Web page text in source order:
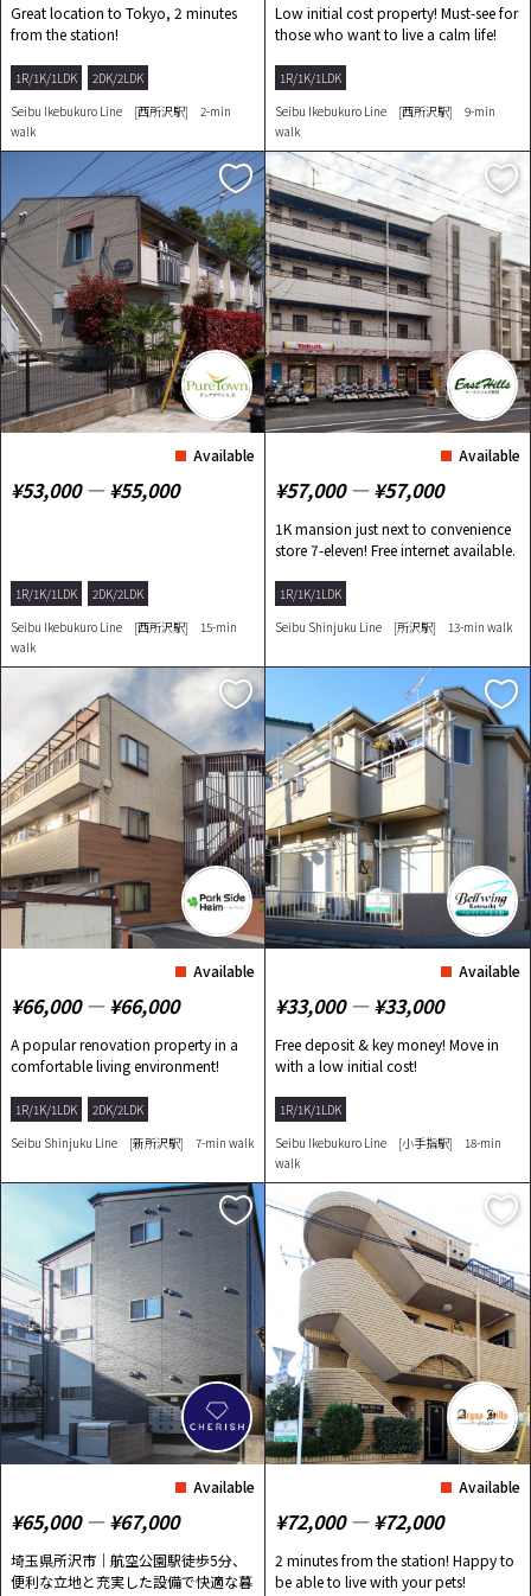
Great location to Tokyo, 2 minutes
from the station!
1R/1K/1LDK
2DK/2LDK
Seibu Ikebukuro Line [西所沢駅] 2-min
walk
Low initial cost property! Must-see for
those who want to live a calm life!
1R/1K/1LDK
Seibu Ikebukuro Line [西所沢駅] 9-min
walk
Available
¥53,000 ― ¥55,000
1R/1K/1LDK
2DK/2LDK
Seibu Ikebukuro Line [西所沢駅] 15-min
walk
Available
¥57,000 ― ¥57,000
1K mansion just next to convenience
store 7-eleven! Free internet available.
1R/1K/1LDK
Seibu Shinjuku Line [所沢駅] 13-min walk
Available
¥66,000 ― ¥66,000
A popular renovation property in a
comfortable living environment!
1R/1K/1LDK
2DK/2LDK
Seibu Shinjuku Line [新所沢駅] 7-min walk
Available
¥33,000 ― ¥33,000
Free deposit & key money! Move in
with a low initial cost!
1R/1K/1LDK
Seibu Ikebukuro Line [小手指駅] 18-min
walk
Available
¥65,000 ― ¥67,000
埼玉県所沢市｜航空公園駅徒歩5分、
便利な立地と充実した設備で快適な暮
Available
¥72,000 ― ¥72,000
2 minutes from the station! Happy to
be able to live with your pets!